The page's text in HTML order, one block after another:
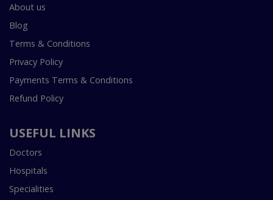
About us
Blog
Terms & Conditions
Privacy Policy
Payments Terms & Conditions
Refund Policy
USEFUL LINKS
Doctors
Hospitals
Specialities